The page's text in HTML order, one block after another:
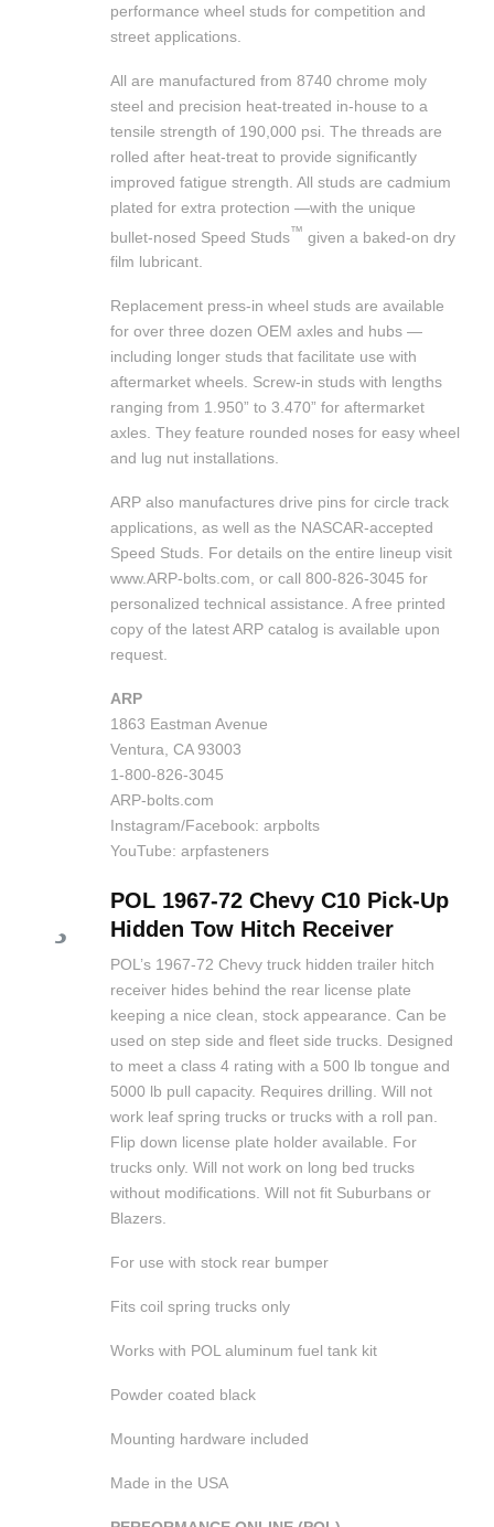
performance wheel studs for competition and
street applications.
All are manufactured from 8740 chrome moly
steel and precision heat-treated in-house to a
tensile strength of 190,000 psi. The threads are
rolled after heat-treat to provide significantly
improved fatigue strength. All studs are cadmium
plated for extra protection —with the unique
bullet-nosed Speed Studs™ given a baked-on dry
film lubricant.
Replacement press-in wheel studs are available
for over three dozen OEM axles and hubs —
including longer studs that facilitate use with
aftermarket wheels. Screw-in studs with lengths
ranging from 1.950” to 3.470” for aftermarket
axles. They feature rounded noses for easy wheel
and lug nut installations.
ARP also manufactures drive pins for circle track
applications, as well as the NASCAR-accepted
Speed Studs. For details on the entire lineup visit
www.ARP-bolts.com, or call 800-826-3045 for
personalized technical assistance. A free printed
copy of the latest ARP catalog is available upon
request.
ARP
1863 Eastman Avenue
Ventura, CA 93003
1-800-826-3045
ARP-bolts.com
Instagram/Facebook: arpbolts
YouTube: arpfasteners
POL 1967-72 Chevy C10 Pick-Up
Hidden Tow Hitch Receiver
POL’s 1967-72 Chevy truck hidden trailer hitch
receiver hides behind the rear license plate
keeping a nice clean, stock appearance. Can be
used on step side and fleet side trucks. Designed
to meet a class 4 rating with a 500 lb tongue and
5000 lb pull capacity. Requires drilling. Will not
work leaf spring trucks or trucks with a roll pan.
Flip down license plate holder available. For
trucks only. Will not work on long bed trucks
without modifications. Will not fit Suburbans or
Blazers.
For use with stock rear bumper
Fits coil spring trucks only
Works with POL aluminum fuel tank kit
Powder coated black
Mounting hardware included
Made in the USA